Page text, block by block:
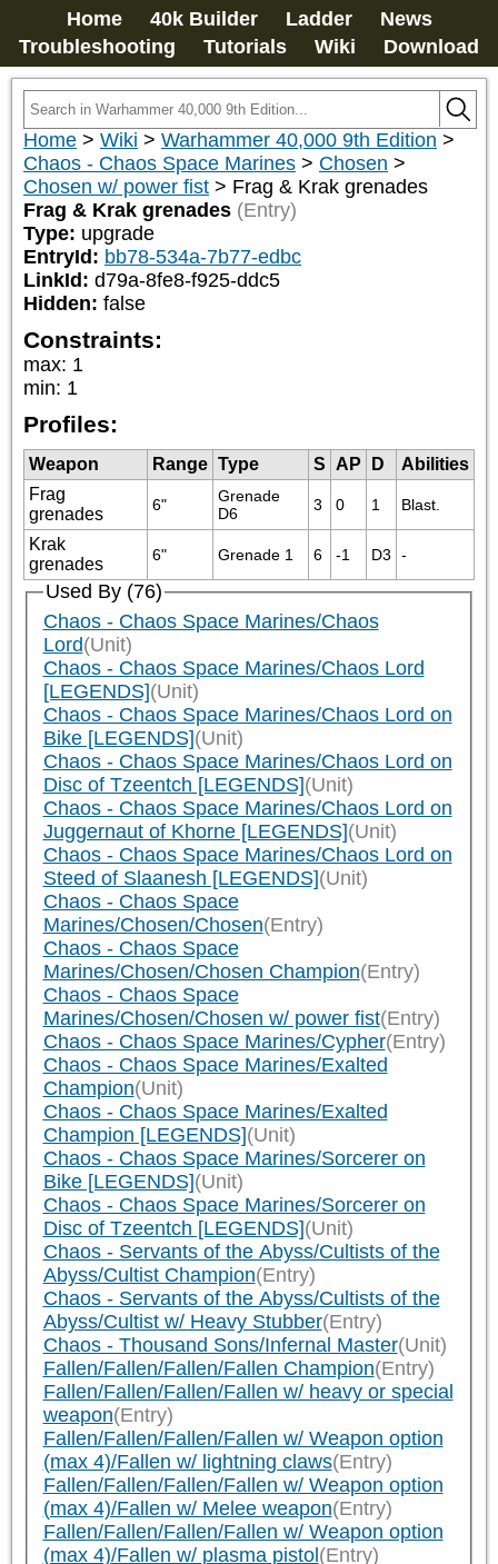
Home 40k Builder Ladder
News
Troubleshooting
Tutorials Wiki Download
Home > Wiki > Warhammer 40,000 9th Edition >
Chaos - Chaos Space Marines > Chosen >
Chosen w/ power fist > Frag & Krak grenades
Frag & Krak grenades (Entry)
Type: upgrade
EntryId: bb78-534a-7b77-edbc
LinkId: d79a-8fe8-f925-ddc5
Hidden: false
Constraints:
max: 1
min: 1
Profiles:
Weapon Range Type S AP D
Abilities
Frag
grenades
6"
Grenade
D6
3 0 1 Blast.
Krak
grenades
6" Grenade 1 6 -1 D3 -
Used By (76)
Chaos - Chaos Space Marines/Chaos
Lord(Unit)
Chaos - Chaos Space Marines/Chaos Lord
[LEGENDS](Unit)
Chaos - Chaos Space Marines/Chaos Lord on
Bike [LEGENDS](Unit)
Chaos - Chaos Space Marines/Chaos Lord on
Disc of Tzeentch [LEGENDS](Unit)
Chaos - Chaos Space Marines/Chaos Lord on
Juggernaut of Khorne [LEGENDS](Unit)
Chaos - Chaos Space Marines/Chaos Lord on
Steed of Slaanesh [LEGENDS](Unit)
Chaos - Chaos Space
Marines/Chosen/Chosen(Entry)
Chaos - Chaos Space
Marines/Chosen/Chosen Champion(Entry)
Chaos - Chaos Space
Marines/Chosen/Chosen w/ power fist(Entry)
Chaos - Chaos Space Marines/Cypher(Entry)
Chaos - Chaos Space Marines/Exalted
Champion(Unit)
Chaos - Chaos Space Marines/Exalted
Champion [LEGENDS](Unit)
Chaos - Chaos Space Marines/Sorcerer on
Bike [LEGENDS](Unit)
Chaos - Chaos Space Marines/Sorcerer on
Disc of Tzeentch [LEGENDS](Unit)
Chaos - Servants of the Abyss/Cultists of the
Abyss/Cultist Champion(Entry)
Chaos - Servants of the Abyss/Cultists of the
Abyss/Cultist w/ Heavy Stubber(Entry)
Chaos - Thousand Sons/Infernal Master(Unit)
Fallen/Fallen/Fallen/Fallen Champion(Entry)
Fallen/Fallen/Fallen/Fallen w/ heavy or special
weapon(Entry)
Fallen/Fallen/Fallen/Fallen w/ Weapon option
(max 4)/Fallen w/ lightning claws(Entry)
Fallen/Fallen/Fallen/Fallen w/ Weapon option
(max 4)/Fallen w/ Melee weapon(Entry)
Fallen/Fallen/Fallen/Fallen w/ Weapon option
(max 4)/Fallen w/ plasma pistol (Entry)